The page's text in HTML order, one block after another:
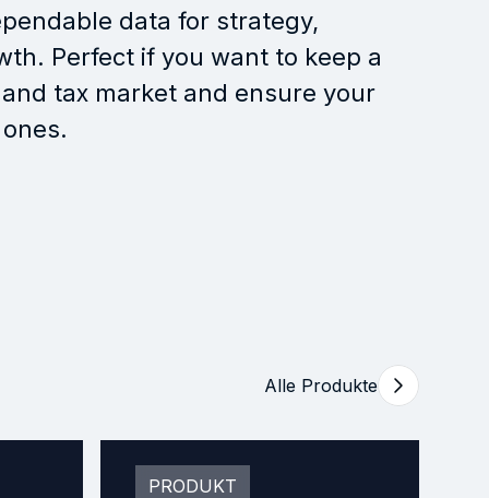
data for strategy,
Perfect if you want to keep a
tax market and ensure your
Alle Produkte
PRODUKT